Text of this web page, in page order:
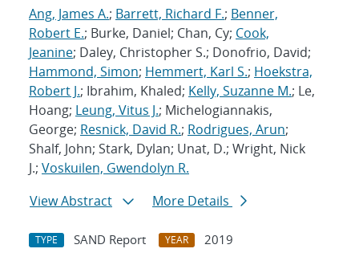
Ang, James A.; Barrett, Richard F.; Benner,
Robert E.; Burke, Daniel; Chan, Cy; Cook,
Jeanine; Daley, Christopher S.; Donofrio, David;
Hammond, Simon; Hemmert, Karl S.; Hoekstra,
Robert J.; Ibrahim, Khaled; Kelly, Suzanne M.; Le,
Hoang; Leung, Vitus J.; Michelogiannakis,
George; Resnick, David R.; Rodrigues, Arun;
Shalf, John; Stark, Dylan; Unat, D.; Wright, Nick
J.; Voskuilen, Gwendolyn R.
View Abstract
More Details
TYPE SAND Report YEAR
2019